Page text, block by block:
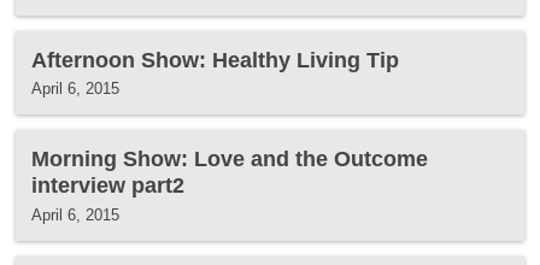
Afternoon Show: Healthy Living Tip
April 6, 2015
Morning Show: Love and the Outcome
interview part2
April 6, 2015